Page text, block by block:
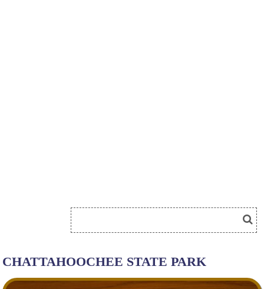
CHATTAHOOCHEE STATE PARK